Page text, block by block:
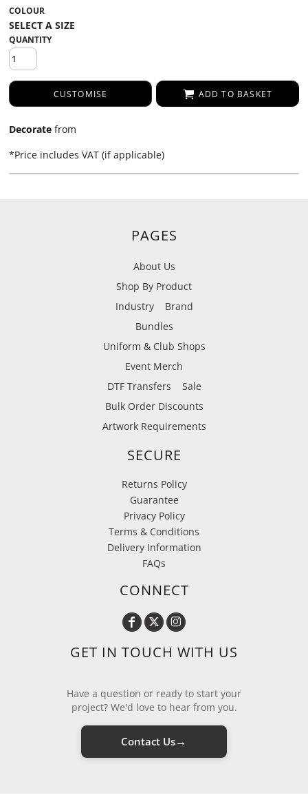
COLOUR
QUANTITY
CUSTOMISE ADD TO BASKET
Decorate from
*Price includes VAT (if applicable)
PAGES
About Us
Shop By Product
Industry
Brand
Bundles
Uniform & Club Shops
Event Merch
DTF Transfers
Sale
Bulk Order Discounts
Artwork Requirements
SECURE
Returns Policy
Guarantee
Privacy Policy
Terms & Conditions
Delivery Information
FAQs
CONNECT
GET IN TOUCH WITH US
Have a question or ready to start your
project? We'd love to hear from you.
Contact Us→